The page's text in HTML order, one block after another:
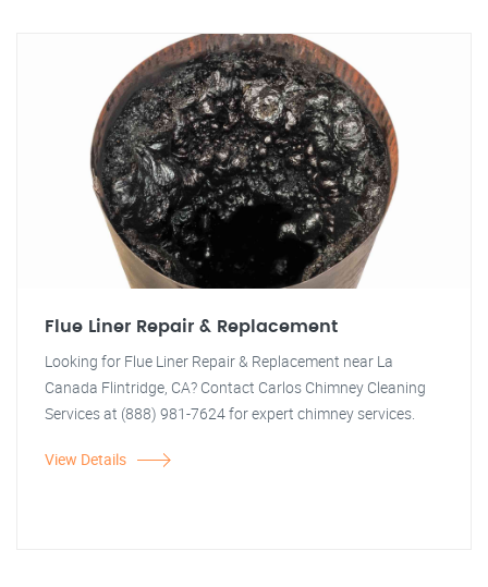
Flue Liner Repair & Replacement
Looking for Flue Liner Repair & Replacement near La
Canada Flintridge, CA? Contact Carlos Chimney Cleaning
Services at (888) 981-7624 for expert chimney services.
View Details